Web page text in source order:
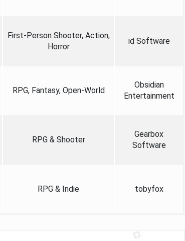
First-Person Shooter, Action,
Horror
id Software
RPG, Fantasy, Open-World
Obsidian
Entertainment
RPG & Shooter
Gearbox
Software
RPG & Indie tobyfox